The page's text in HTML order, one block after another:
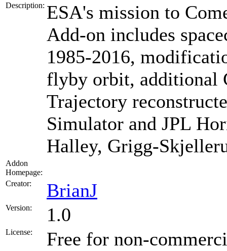
Description: ESA's mission to
Add-on includes
1985-2016,
flyby orbit, additional
Trajectory
Simulator and JPL
Halley, Grigg-
Addon
Homepage:
Creator:
BrianJ
Version: 1.0
License: Free for non-